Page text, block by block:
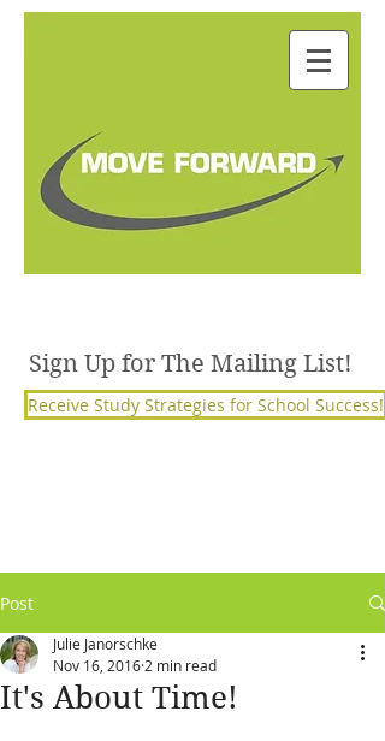
Sign Up for The Mailing List!
Receive Study Strategies for School Success!
Post
It's About Time!
Julie Janorschke
Nov 16, 2016 2 min read